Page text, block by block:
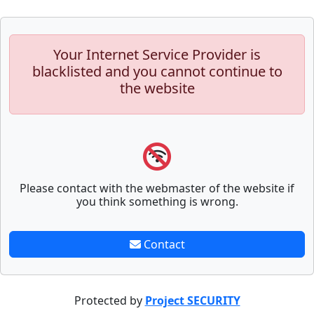
Your Internet Service Provider is
blacklisted and you cannot continue to
the website
Please contact with the webmaster of the website if
you think something is wrong.
Contact
Protected by Project SECURITY